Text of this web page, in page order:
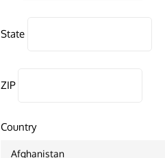
State
ZIP
Country